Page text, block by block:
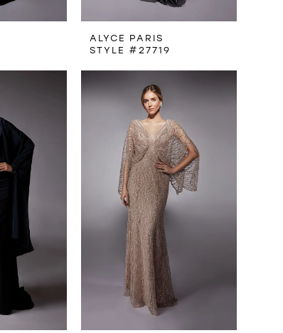
ALYCE PARIS
STYLE #27719